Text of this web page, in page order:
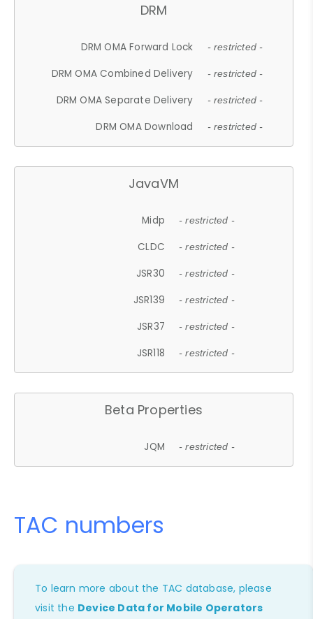
DRM
DRM OMA Forward Lock - restricted -
DRM OMA Combined Delivery - restricted -
DRM OMA Separate Delivery - restricted -
DRM OMA Download - restricted -
JavaVM
Midp - restricted -
CLDC - restricted -
JSR30 - restricted -
JSR139 - restricted -
JSR37 - restricted -
JSR118 - restricted -
Beta Properties
JQM - restricted -
TAC numbers
To learn more about the TAC database, please
visit the Device Data for Mobile Operators